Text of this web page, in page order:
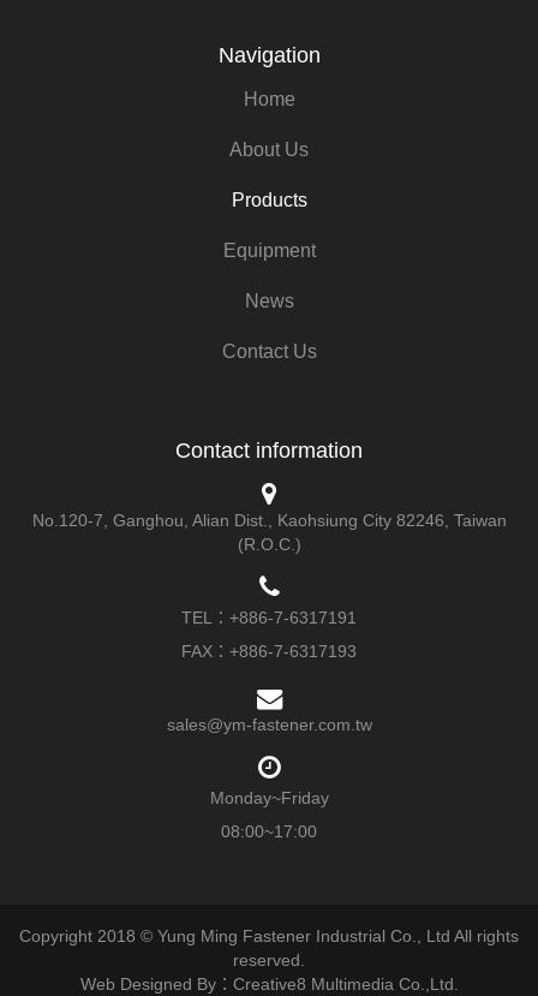
Navigation
Home
About Us
Products
Equipment
News
Contact Us
Contact information
No.120-7, Ganghou, Alian Dist., Kaohsiung City 82246, Taiwan
(R.O.C.)
TEL： +886-7-6317191
FAX：+886-7-6317193
sales@ym-fastener.com.tw
Monday~Friday
08:00~17:00
Copyright 2018 © Yung Ming Fastener Industrial Co., Ltd All rights
reserved.
Web Designed By：Creative8 Multimedia Co.,Ltd.